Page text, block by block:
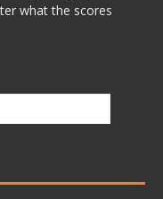
what the scores